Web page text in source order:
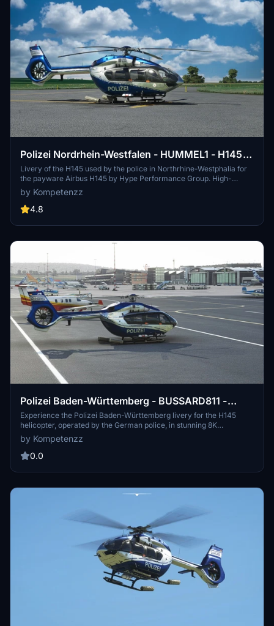
Polizei Nordrhein-Westfalen - HUMMEL1 - H145
[8K]
Livery of the H145 used by the police in Northrhine-Westphalia for
the payware Airbus H145 by Hype Performance Group. High-
resolution decals, new comp texture, and rotor texture included.
Simply drag and drop the folder into your community directory.
Enjoy the accurate details of this German police aircraft.
by Kompetenzz
4.8
Polizei Baden-Württemberg - BUSSARD811 -
H145 [8K]
Experience the Polizei Baden-Württemberg livery for the H145
helicopter, operated by the German police, in stunning 8K
resolution. This add-on brings high-resolution, accurate decals,
new comp textures, and yellow-tipped rotor textures to your
simulator. Join the police force in the virtual skies and enhance
by Kompetenzz
0.0